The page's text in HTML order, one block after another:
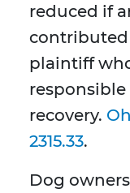
reduced if
plaintiff
recovery.
2315.33.
Dog